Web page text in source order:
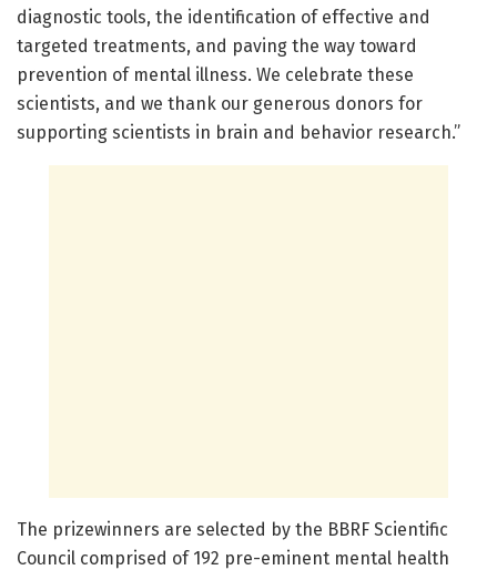
diagnostic tools, the identification of effective and
targeted treatments, and paving the way toward
prevention of mental illness. We celebrate these
scientists, and we thank our generous donors for
supporting scientists in brain and behavior research.”
The prizewinners are selected by the BBRF Scientific
Council comprised of 192 pre-eminent mental health